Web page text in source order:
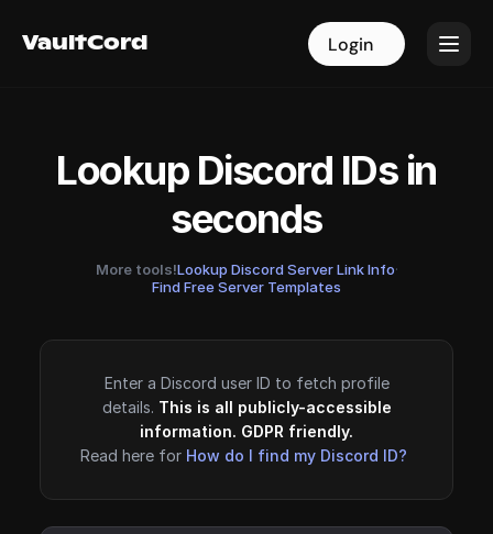
VaultCord Login
VaultCord Login
Lookup Discord IDs in
seconds
More tools!Lookup Discord Server Link Info·
Find Free Server Templates
Enter a Discord user ID to fetch profile
details. This is all publicly-accessible
information. GDPR friendly.
Read here for How do I find my Discord ID?